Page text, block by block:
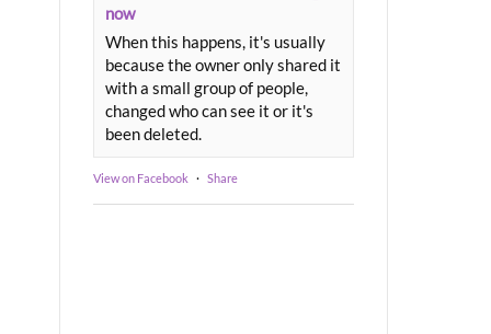
now
When this happens, it's usually
because the owner only shared it
with a small group of people,
changed who can see it or it's
been deleted.
View on Facebook · Share